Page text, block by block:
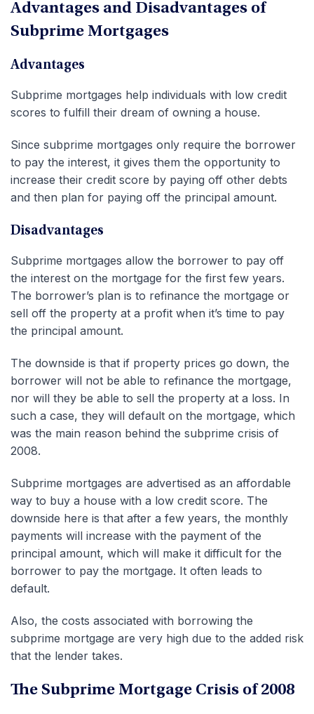
Advantages and Disadvantages of
Subprime Mortgages
Advantages
Subprime mortgages help individuals with low credit
scores to fulfill their dream of owning a house.
Since subprime mortgages only require the borrower
to pay the interest, it gives them the opportunity to
increase their credit score by paying off other debts
and then plan for paying off the principal amount.
Disadvantages
Subprime mortgages allow the borrower to pay off
the interest on the mortgage for the first few years.
The borrower’s plan is to refinance the mortgage or
sell off the property at a profit when it’s time to pay
the principal amount.
The downside is that if property prices go down, the
borrower will not be able to refinance the mortgage,
nor will they be able to sell the property at a loss. In
such a case, they will default on the mortgage, which
was the main reason behind the subprime crisis of
2008.
Subprime mortgages are advertised as an affordable
way to buy a house with a low credit score. The
downside here is that after a few years, the monthly
payments will increase with the payment of the
principal amount, which will make it difficult for the
borrower to pay the mortgage. It often leads to
default.
Also, the costs associated with borrowing the
subprime mortgage are very high due to the added risk
that the lender takes.
The Subprime Mortgage Crisis of 2008